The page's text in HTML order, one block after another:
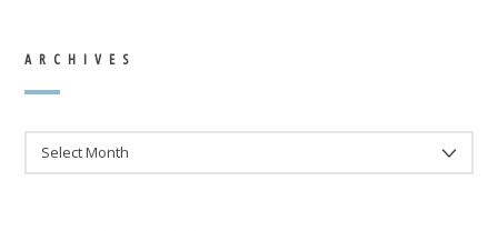
ARCHIVES